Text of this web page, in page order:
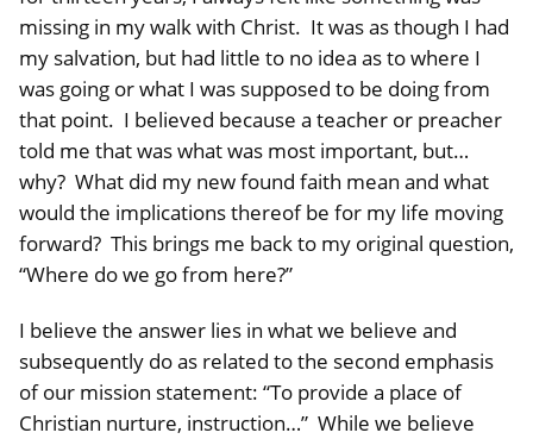
missing in my walk with Christ. It was as though I had
my salvation, but had little to no idea as to where I
was going or what I was supposed to be doing from
that point. I believed because a teacher or preacher
told me that was what was most important, but…
why? What did my new found faith mean and what
would the implications thereof be for my life moving
forward? This brings me back to my original question,
“Where do we go from here?”
I believe the answer lies in what we believe and
subsequently do as related to the second emphasis
of our mission statement: “To provide a place of
Christian nurture, instruction…” While we believe